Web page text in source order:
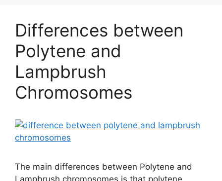
Differences between
Polytene and
Lampbrush
Chromosomes
The main differences between Polytene and
Lampbrush chromosomes is that polytene